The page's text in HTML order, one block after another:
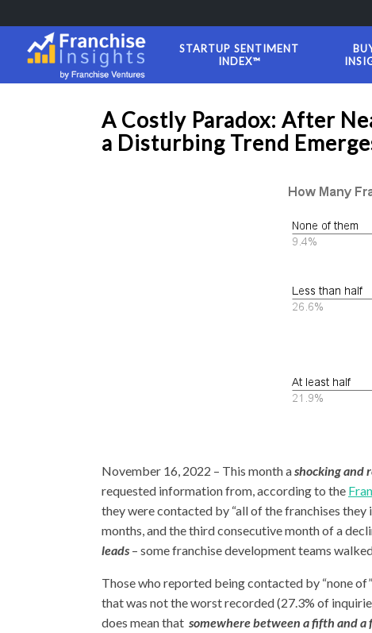
STARTUP SENTIMENT
INDEX™
A Costly Paradox: After
a Disturbing Trend
November 16, 2022 – This month ashocking and
requested information from, according to the
they were contacted by “all of the franchises
months, and the third consecutive month of a
leads – some franchise development teams
Those who reported being contacted by “none
that was not the worst recorded (27.3% of
does mean that somewhere between a fifth and